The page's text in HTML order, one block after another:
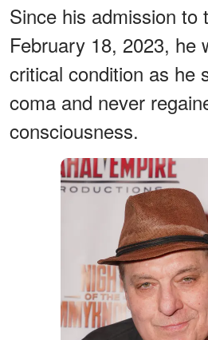
Since his admission to
February 18, 2023, he
critical condition as he
coma and never
consciousness.